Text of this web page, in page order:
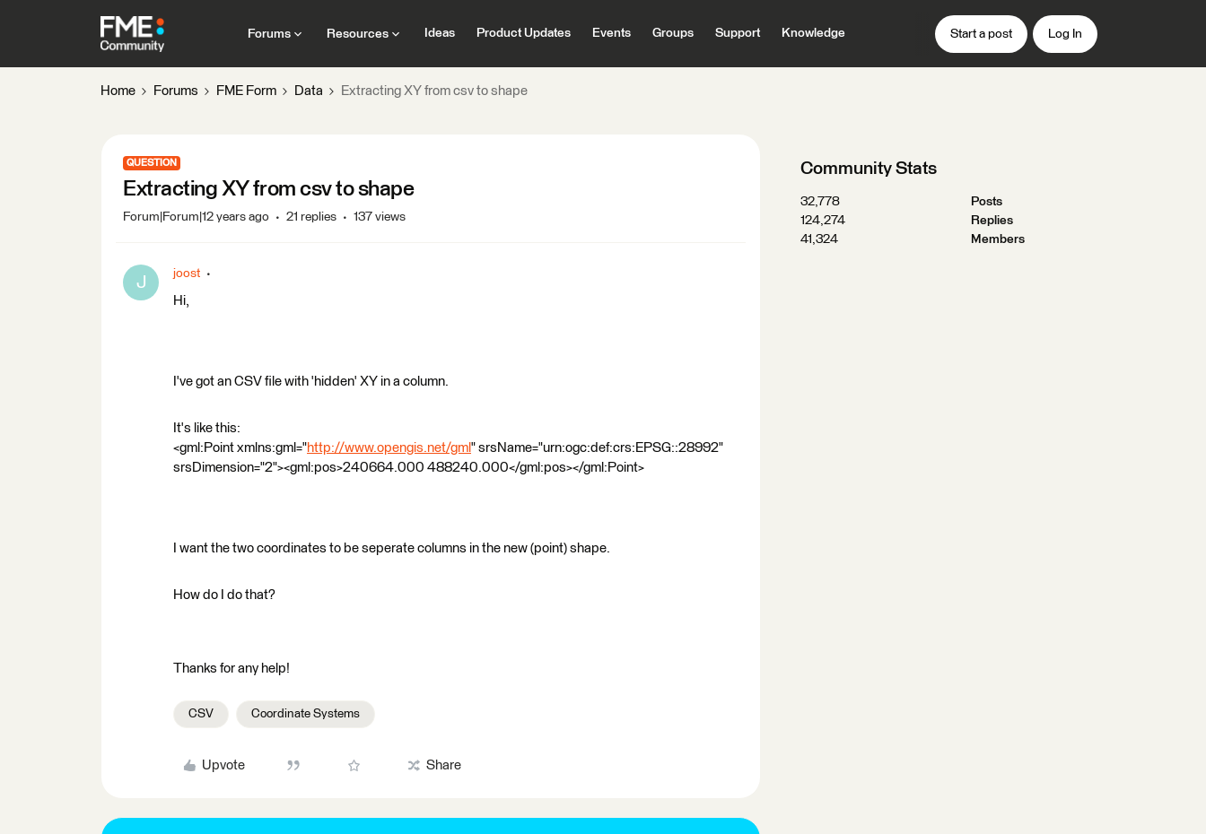
Forums Resources Ideas Product Updates Events Groups Support Knowledge Start a post Log In
Home Forums FME Form Data Extracting XY from csv to shape
QUESTION
Extracting XY from csv to shape
Forum|Forum|12 years ago 21 replies 137 views
J joost
Hi,
I've got an CSV file with 'hidden' XY in a column.
It's like this:
<gml:Point xmlns:gml="http://www.opengis.net/gml " srsName="urn:ogc:def:crs:EPSG::28992"
srsDimension="2"><gml:pos>240664.000 488240.000</gml:pos></gml:Point>
I want the two coordinates to be seperate columns in the new (point) shape.
How do I do that?
Thanks for any help!
CSV Coordinate Systems
Upvote Share
Community Stats
32,778
Posts
124,274
Replies
41,324
Members